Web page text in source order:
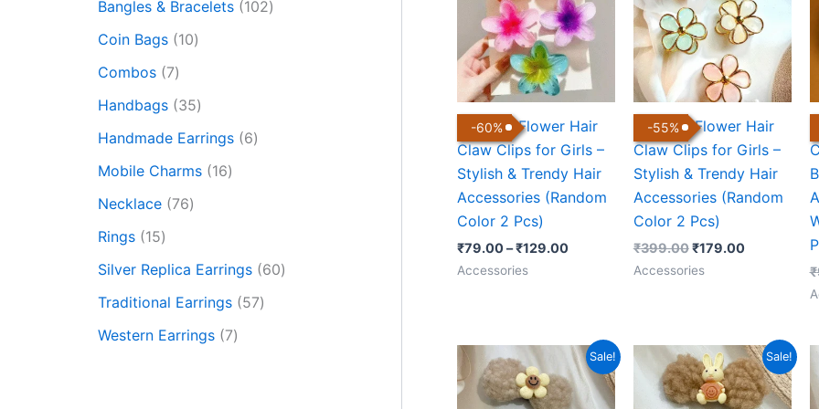
Bangles & Bracelets 102
Coin Bags 10
Combos 7
Handbags 35
Handmade Earrings 6
Mobile Charms 16
Necklace 76
Rings 15
Silver Replica Earrings 60
Traditional Earrings 57
Western Earrings 7
-60%
Colorful Flower Hair
Claw Clips for Girls –
Stylish & Trendy Hair
Accessories (Random
Color 2 Pcs)
₹79.00–₹129.00
₹129.00
Accessories
-55%
Colorful Flower Hair
Claw Clips for Girls –
Stylish & Trendy Hair
Accessories (Random
Color 2 Pcs)
₹399.00₹179.00
Accessories ₹
Sale!
Original
price
was:
₹299.00.
Current
price
is:
₹150.00.
Sale!
Original
price
was:
₹299.00.
Current
price
is:
₹150.00.